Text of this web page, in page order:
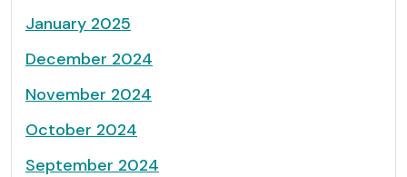
January 2025
December 2024
November 2024
October 2024
September 2024